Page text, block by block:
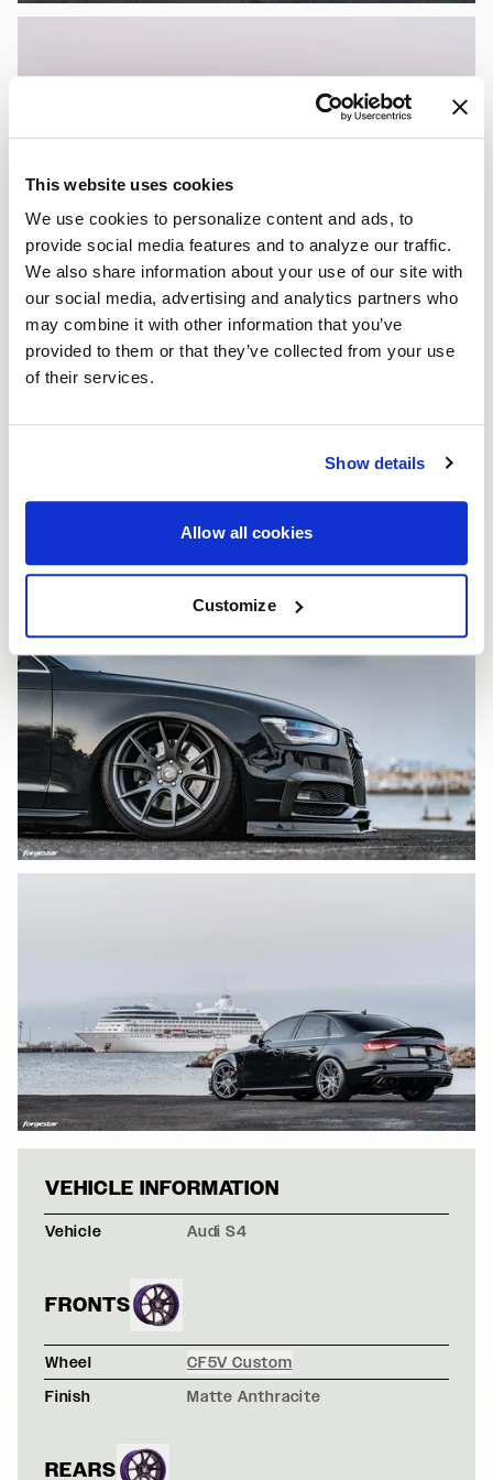
This website uses cookies
We use cookies to personalize content and ads, to
provide social media features and to analyze our traffic.
We also share information about your use of our site with
our social media, advertising and analytics partners who
may combine it with other information that you’ve
provided to them or that they’ve collected from your use
of their services.
Show details
Allow all cookies
Customize
BLACK AUDI S4
VEHICLE INFORMATION
Vehicle Audi S4
FRONTS
Wheel
CF5V Custom
Finish
Matte Anthracite
REARS